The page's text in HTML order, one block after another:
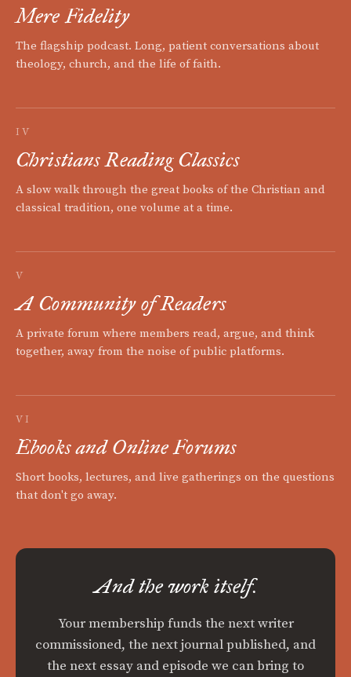
Mere Fidelity
The flagship podcast. Long, patient conversations about
theology, church, and the life of faith.
IV
Christians Reading Classics
A slow walk through the great books of the Christian and
classical tradition, one volume at a time.
V
A Community of Readers
A private forum where members read, argue, and think
together, away from the noise of public platforms.
VI
Ebooks and Online Forums
Short books, lectures, and live gatherings on the questions
that don't go away.
And the work itself.
Your membership funds the next writer
commissioned, the next journal published, and
the next essay and episode we can bring to